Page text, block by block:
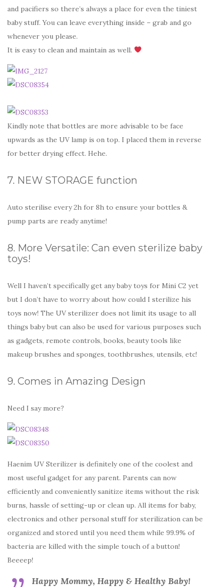
and pacifiers so there’s always a place for even the tiniest
baby stuff. You can leave everything inside – grab and go
whenever you please.
It is easy to clean and maintain as well.
Kindly note that bottles are more advisable to be face
upwards as the UV lamp is on top. I placed them in reverse
for better drying effect. Hehe.
7. NEW STORAGE function
Auto sterilise every 2h for 8h to ensure your bottles &
pump parts are ready anytime!
8. More Versatile: Can even sterilize baby
toys!
Well I haven’t specifically get any baby toys for Mini C2 yet
but I don’t have to worry about how could I sterilize his
toys now! The UV sterilizer does not limit its usage to all
things baby but can also be used for various purposes such
as gadgets, remote controls, books, beauty tools like
makeup brushes and sponges, toothbrushes, utensils, etc!
9. Comes in Amazing Design
Need I say more?
Haenim UV Sterilizer is definitely one of the coolest and
most useful gadget for any parent. Parents can now
efficiently and conveniently sanitize items without the risk
burns, hassle of setting-up or clean up. All items for baby,
electronics and other personal stuff for sterilization can be
organized and stored until you need them while 99.9% of
bacteria are killed with the simple touch of a button!
Beeeep!
Happy Mommy, Happy & Healthy Baby!